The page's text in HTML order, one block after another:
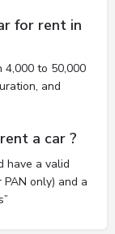
for rent in
4,000 to 50,000
and
a car ?
have a valid
only) and a